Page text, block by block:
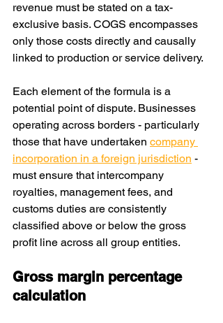
revenue must be stated on a tax-
exclusive basis. COGS encompasses
only those costs directly and causally
linked to production or service delivery.
Each element of the formula is a
potential point of dispute. Businesses
operating across borders - particularly
those that have undertaken company
incorporation in a foreign jurisdiction -
must ensure that intercompany
royalties, management fees, and
customs duties are consistently
classified above or below the gross
profit line across all group entities.
Gross margin percentage
calculation